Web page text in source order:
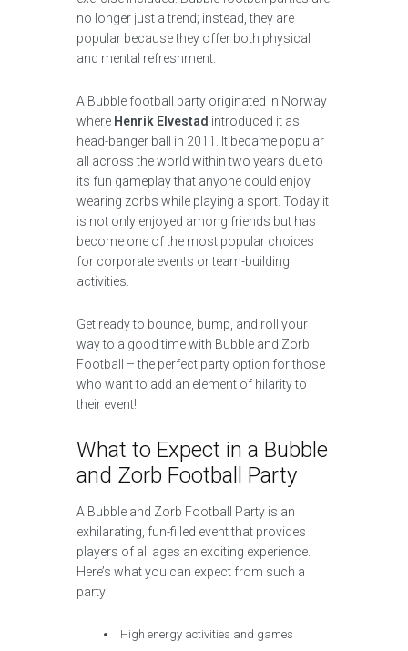
no longer just a trend; instead, they are
popular because they offer both physical
and mental refreshment.
A Bubble football party originated in Norway
where Henrik Elvestad introduced it as
head-banger ball in 2011. It became popular
all across the world within two years due to
its fun gameplay that anyone could enjoy
wearing zorbs while playing a sport. Today it
is not only enjoyed among friends but has
become one of the most popular choices
for corporate events or team-building
activities.
Get ready to bounce, bump, and roll your
way to a good time with Bubble and Zorb
Football – the perfect party option for those
who want to add an element of hilarity to
their event!
What to Expect in a Bubble
and Zorb Football Party
A Bubble and Zorb Football Party is an
exhilarating, fun-filled event that provides
players of all ages an exciting experience.
Here’s what you can expect from such a
party:
High energy activities and games